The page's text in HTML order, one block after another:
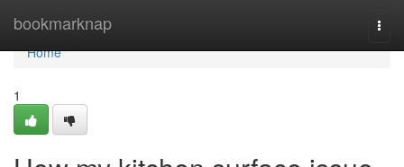
bookmarknap
Home
Home
1